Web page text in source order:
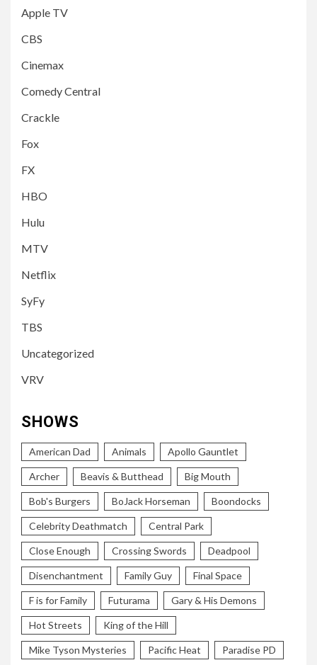
Apple TV
CBS
Cinemax
Comedy Central
Crackle
Fox
FX
HBO
Hulu
MTV
Netflix
SyFy
TBS
Uncategorized
VRV
SHOWS
American Dad Animals Apollo Gauntlet
Archer Beavis & Butthead Big Mouth
Bob's Burgers BoJack Horseman Boondocks
Celebrity Deathmatch Central Park
Close Enough Crossing Swords Deadpool
Disenchantment Family Guy Final Space
F is for Family Futurama Gary & His Demons
Hot Streets King of the Hill
Mike Tyson Mysteries Pacific Heat Paradise PD